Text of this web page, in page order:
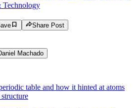
Technology
Share Post
Machado
table and how it hinted at atoms